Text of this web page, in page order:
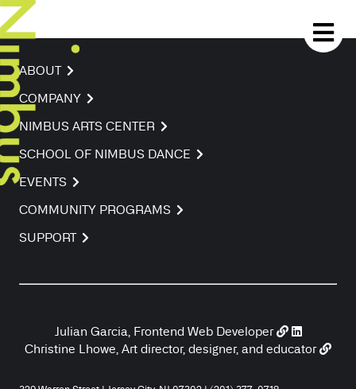
ABOUT
COMPANY
NIMBUS ARTS CENTER
SCHOOL OF NIMBUS DANCE
EVENTS
COMMUNITY PROGRAMS
SUPPORT
Julian Garcia, Frontend Web Developer
Christine Lhowe, Art director, designer, and educator